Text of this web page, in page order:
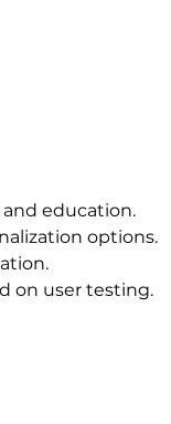
education.
options.
on user testing.